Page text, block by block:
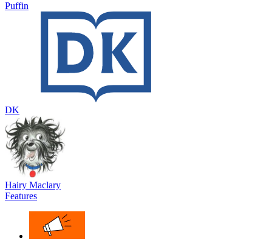
Puffin
DK
Hairy Maclary
Features